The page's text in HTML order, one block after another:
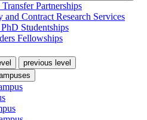
Partnerships
and Contract Research Services
Studentships
Fellowships
previous level